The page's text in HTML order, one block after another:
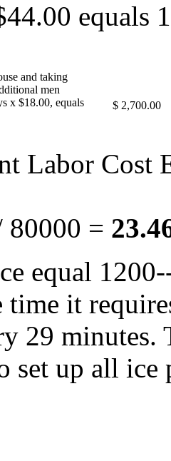
equals
and taking
men
x $18.00, equals
$ 2,700.00
Labor Cost
80000 =
equal
time it
29 minutes.
set up all ice